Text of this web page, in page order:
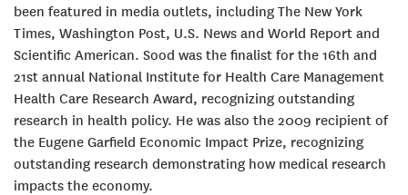
been featured in media outlets, including The New York
Times, Washington Post, U.S. News and World Report and
Scientific American. Sood was the finalist for the 16th and
21st annual National Institute for Health Care Management
Health Care Research Award, recognizing outstanding
research in health policy. He was also the 2009 recipient of
the Eugene Garfield Economic Impact Prize, recognizing
outstanding research demonstrating how medical research
impacts the economy.